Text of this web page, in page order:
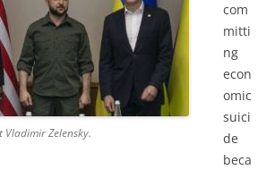
Vladimir Zelensky.
com
mitti
ng
econ
omic
suici
de
beca